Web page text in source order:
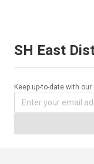
SH East
Keep up-to-date with